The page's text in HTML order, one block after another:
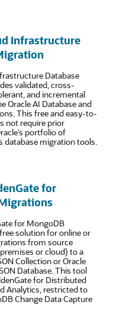
Infrastructure
Database
validated, cross-
and incremental
Oracle AI Database and
This free and easy-to-
not require prior
portfolio of
database migration tools.
for
for MongoDB
solution for online or
from source
or cloud) to a
Collection or Oracle
Database. This tool
for Distributed
Analytics, restricted to
Change Data Capture